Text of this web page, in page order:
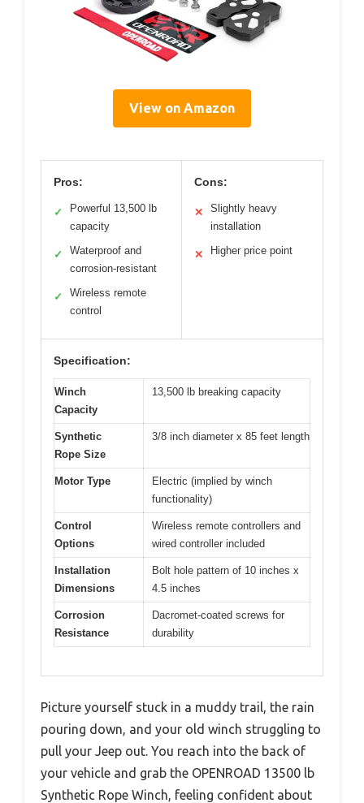
View on Amazon
Pros:
✓
Powerful 13,500 lb
capacity
✓
Waterproof and
corrosion-resistant
✓
Wireless remote
control
Cons:
✕
Slightly heavy
installation
✕ Higher price point
Specification:
Winch
Capacity
13,500 lb breaking capacity
Synthetic
Rope Size
3/8 inch diameter x 85 feet length
Motor Type
Electric (implied by winch
functionality)
Control
Options
Wireless remote controllers and
wired controller included
Installation
Dimensions
Bolt hole pattern of 10 inches x
4.5 inches
Corrosion
Resistance
Dacromet-coated screws for
durability
Picture yourself stuck in a muddy trail, the rain
pouring down, and your old winch struggling to
pull your Jeep out. You reach into the back of
your vehicle and grab the OPENROAD 13500 lb
Synthetic Rope Winch, feeling confident about